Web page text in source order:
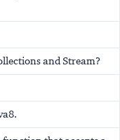
and Stream?